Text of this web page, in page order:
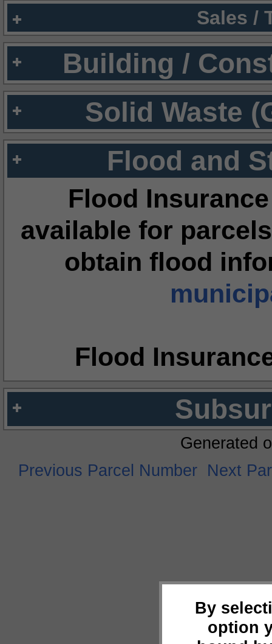
Sales /
Building /
Solid Waste
Flood and
Flood
available for
obtain flood
Flood
By
option
Generated
Previous Parcel Number Next